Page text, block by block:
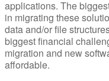
applications. The
in migrating these
data and/or file
biggest financial
migration and new
affordable.